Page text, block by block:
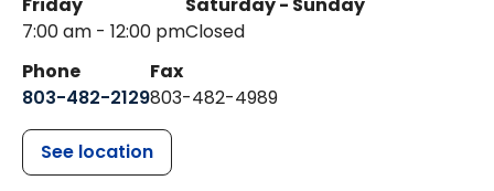
7:00 am - 12:00 pmClosed
Phone
803-482-2129
Fax
803-482-4989
See location